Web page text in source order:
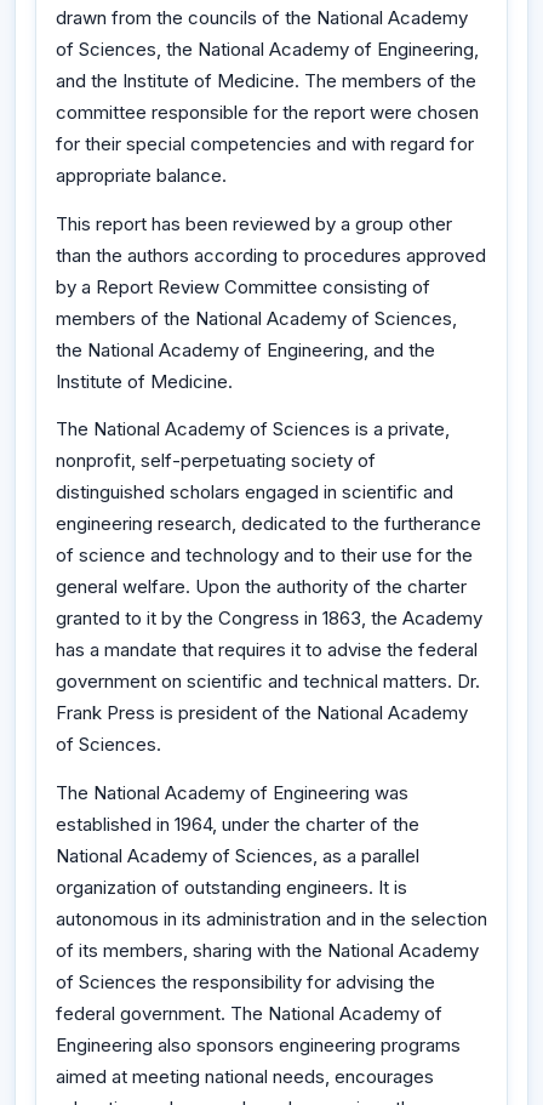
drawn from the councils of the National Academy
of Sciences, the National Academy of Engineering,
and the Institute of Medicine. The members of the
committee responsible for the report were chosen
for their special competencies and with regard for
appropriate balance.
This report has been reviewed by a group other
than the authors according to procedures approved
by a Report Review Committee consisting of
members of the National Academy of Sciences,
the National Academy of Engineering, and the
Institute of Medicine.
The National Academy of Sciences is a private,
nonprofit, self-perpetuating society of
distinguished scholars engaged in scientific and
engineering research, dedicated to the furtherance
of science and technology and to their use for the
general welfare. Upon the authority of the charter
granted to it by the Congress in 1863, the Academy
has a mandate that requires it to advise the federal
government on scientific and technical matters. Dr.
Frank Press is president of the National Academy
of Sciences.
The National Academy of Engineering was
established in 1964, under the charter of the
National Academy of Sciences, as a parallel
organization of outstanding engineers. It is
autonomous in its administration and in the selection
of its members, sharing with the National Academy
of Sciences the responsibility for advising the
federal government. The National Academy of
Engineering also sponsors engineering programs
aimed at meeting national needs, encourages